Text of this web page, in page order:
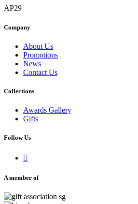
AP29
Company
About Us
Promotions
News
Contact Us
Collections
Awards Gallery
Gifts
Follow Us

A member of